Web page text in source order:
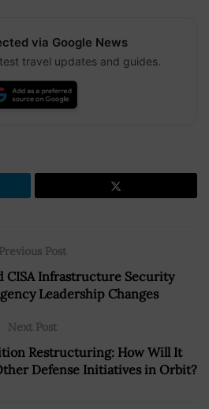
via Google News
travel updates and guides.
Previous Post
CISA Infrastructure Security
Leadership Changes
Next Post
Restructuring: How Will It
Defense Initiatives in Orbit?